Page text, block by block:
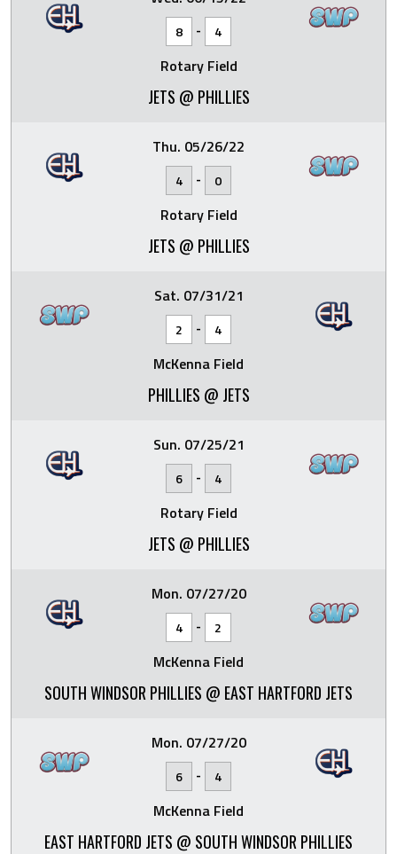
8 - 4
Rotary Field
JETS @ PHILLIES
Thu. 05/26/22
4 - 0
Rotary Field
JETS @ PHILLIES
Sat. 07/31/21
2 - 4
McKenna Field
PHILLIES @ JETS
Sun. 07/25/21
6 - 4
Rotary Field
JETS @ PHILLIES
Mon. 07/27/20
4 - 2
McKenna Field
SOUTH WINDSOR PHILLIES @ EAST HARTFORD JETS
Mon. 07/27/20
6 - 4
McKenna Field
EAST HARTFORD JETS @ SOUTH WINDSOR PHILLIES